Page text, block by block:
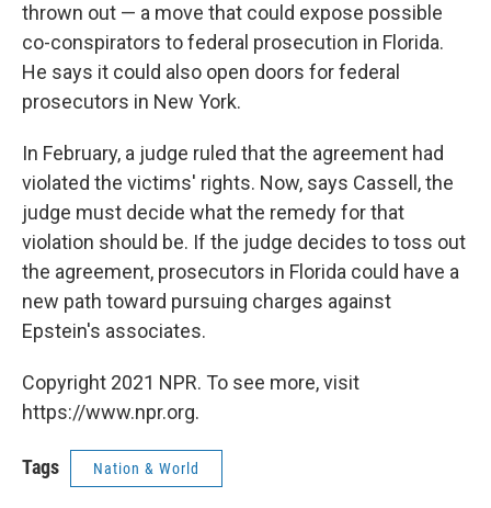
thrown out — a move that could expose possible
co-conspirators to federal prosecution in Florida.
He says it could also open doors for federal
prosecutors in New York.
In February, a judge ruled that the agreement had
violated the victims' rights. Now, says Cassell, the
judge must decide what the remedy for that
violation should be. If the judge decides to toss out
the agreement, prosecutors in Florida could have a
new path toward pursuing charges against
Epstein's associates.
Copyright 2021 NPR. To see more, visit
https://www.npr.org.
Tags Nation & World